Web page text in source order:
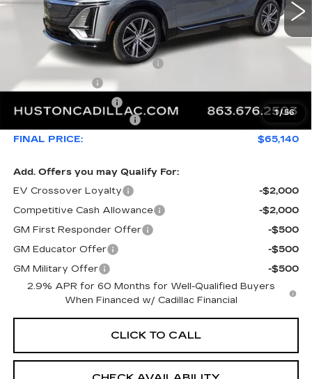
1/56
Less
$68,969
Pre Delivery Service Charge
Online Filing Fee
-$4,976
FINAL PRICE:
$65,140
Add. Offers you may Qualify For:
EV Crossover Loyalty
-$2,000
Competitive Cash Allowance
-$2,000
GM First Responder Offer
-$500
GM Educator Offer
-$500
GM Military Offer
-$500
2.9% APR for 60 Months for Well-Qualified Buyers
When Financed w/ Cadillac Financial
CLICK TO CALL